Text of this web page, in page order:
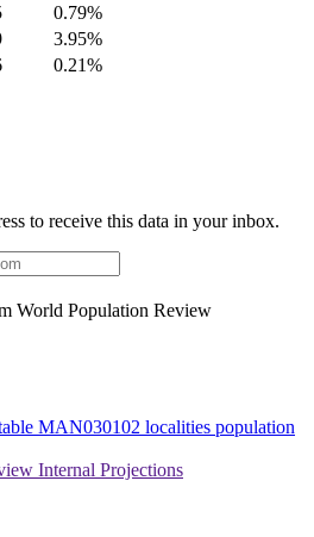
0.79%
3.95%
0.21%
to receive this data in your inbox.
World Population Review
MAN030102 localities population
Internal Projections